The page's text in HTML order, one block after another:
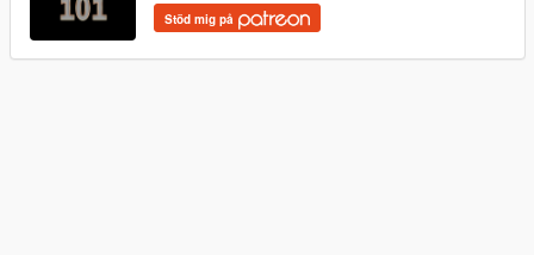
Stöd mig på